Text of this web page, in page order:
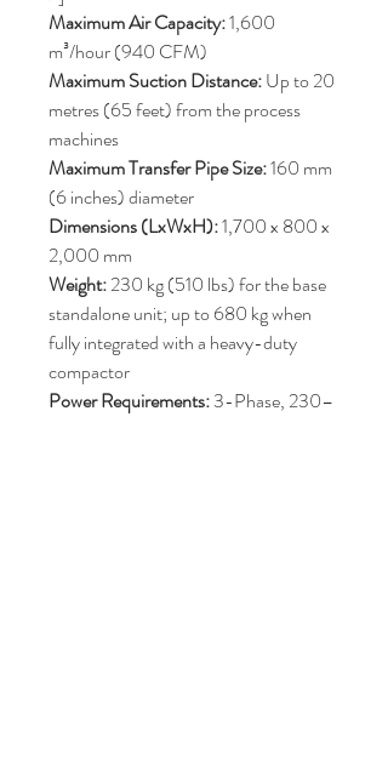
Maximum Air Capacity:1,600
m³/hour (940 CFM)
Maximum Suction Distance:Up to 20
metres (65 feet) from the process
machines
Maximum Transfer Pipe Size:160 mm
(6 inches) diameter
Dimensions (LxWxH):1,700 x 800 x
2,000 mm
Weight:230 kg (510 lbs) for the base
standalone unit; up to 680 kg when
fully integrated with a heavy-duty
compactor
Power Requirements:3-Phase, 230–